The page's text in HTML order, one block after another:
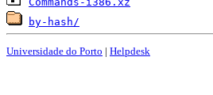
by-hash/
Universidade do Porto | Helpdesk